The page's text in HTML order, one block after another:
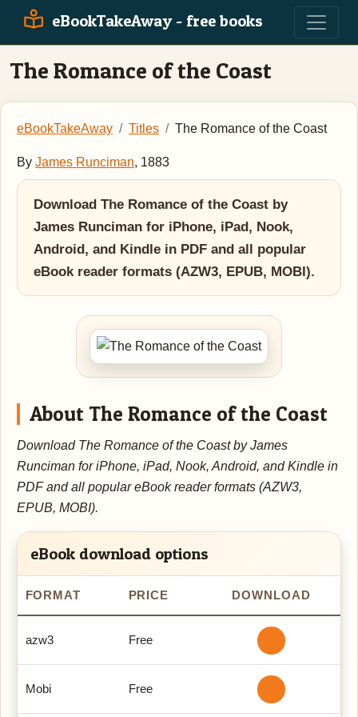
eBookTakeAway - free books
The Romance of the Coast
eBookTakeAway Titles The Romance of the Coast
By James Runciman, 1883
Download The Romance of the Coast by
James Runciman for iPhone, iPad, Nook,
Android, and Kindle in PDF and all popular
eBook reader formats (AZW3, EPUB, MOBI).
About The Romance of the Coast
Download The Romance of the Coast by James
Runciman for iPhone, iPad, Nook, Android, and Kindle in
PDF and all popular eBook reader formats (AZW3,
EPUB, MOBI).
eBook download options
FORMAT PRICE DOWNLOAD
azw3 Free
Mobi Free